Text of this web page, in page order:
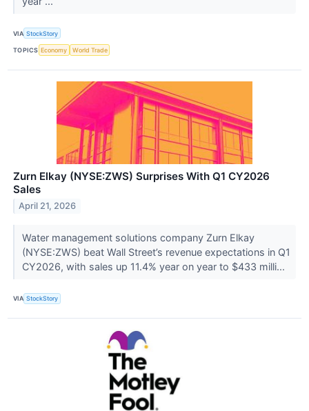
VIA StockStory
TOPICS Economy World Trade
Zurn Elkay (NYSE:ZWS) Surprises With Q1 CY2026
Sales
April 21, 2026
Water management solutions company Zurn Elkay
(NYSE:ZWS) beat Wall Street’s revenue expectations in Q1
CY2026, with sales up 11.4% year on year to $433 milli...
VIA StockStory